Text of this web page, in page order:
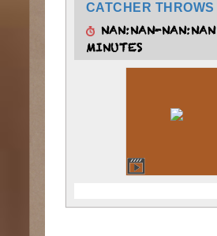
CATCHER THROWS
NAN:NAN-NAN:NAN
MINUTES